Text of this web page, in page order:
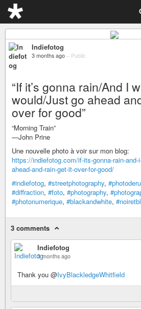
Indiefotog
3 months ago – Public
“If it’s gonna rain/And I
would/Just go ahead
over for good”
“Morning Train”
—John Prine
Une nouvelle photo à voir sur mon blog:
https://indiefotog.com/if-its-gonna-rain-
ahead-and-rain-get-it-over-for-good/
#indiefotog, #streetphotography,
#diffraction, #foto, #photography,
#photonumerique, #blackandwhite,
3 comments
Indiefotog
3 months ago
Thank you @IvyBlackledgeWhitfield